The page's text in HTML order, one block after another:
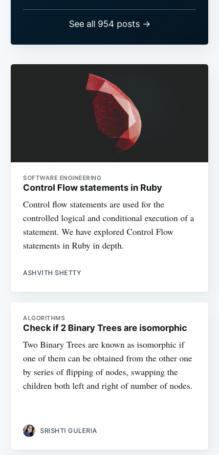
See all 954 posts →
SOFTWARE ENGINEERING
Control Flow statements in Ruby
Control flow statements are used for the
controlled logical and conditional execution of a
statement. We have explored Control Flow
statements in Ruby in depth.
ASHVITH SHETTY
ALGORITHMS
Check if 2 Binary Trees are isomorphic
Two Binary Trees are known as isomorphic if
one of them can be obtained from the other one
by series of flipping of nodes, swapping the
children both left and right of number of nodes.
SRISHTI GULERIA